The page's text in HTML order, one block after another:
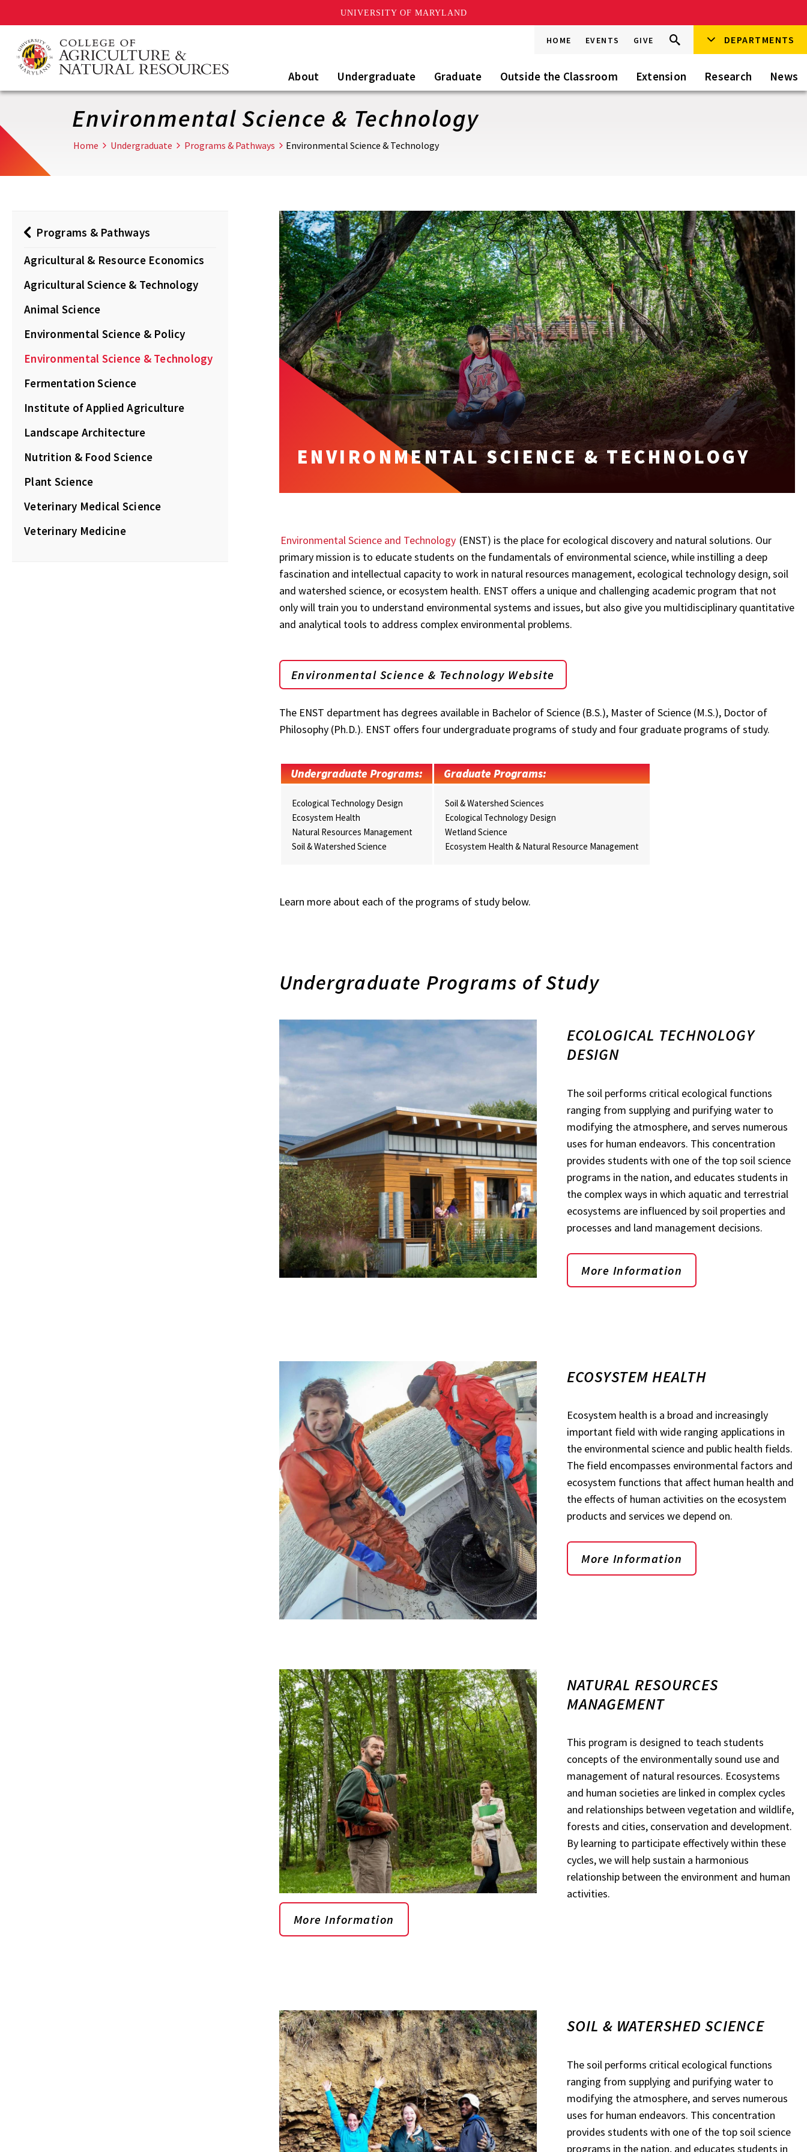
UNIVERSITY OF MARYLAND
main
content
HOME EVENTS GIVE
Search
this
Go Search DEPARTMENTS
About Undergraduate Graduate Outside the Classroom Extension Research News
Environmental Science & Technology
Home Undergraduate Programs & Pathways Environmental Science & Technology
Programs & Pathways
Agricultural & Resource Economics
Agricultural Science & Technology
Animal Science
Environmental Science & Policy
Environmental Science & Technology
Fermentation Science
Institute of Applied Agriculture
Landscape Architecture
Nutrition & Food Science
Plant Science
Veterinary Medical Science
Veterinary Medicine
ENVIRONMENTAL SCIENCE & TECHNOLOGY
Environmental Science and Technology (ENST) is the place for ecological discovery and natural solutions. Our
primary mission is to educate students on the fundamentals of environmental science, while instilling a deep
fascination and intellectual capacity to work in natural resources management, ecological technology design, soil
and watershed science, or ecosystem health. ENST offers a unique and challenging academic program that not
only will train you to understand environmental systems and issues, but also give you multidisciplinary quantitative
and analytical tools to address complex environmental problems.
Environmental Science & Technology Website
The ENST department has degrees available in Bachelor of Science (B.S.), Master of Science (M.S.), Doctor of
Philosophy (Ph.D.). ENST offers four undergraduate programs of study and four graduate programs of study.
Undergraduate Programs: Graduate Programs:
Ecological Technology Design
Ecosystem Health
Natural Resources Management
Soil & Watershed Science
Soil & Watershed Sciences
Ecological Technology Design
Wetland Science
Ecosystem Health & Natural Resource Management
Learn more about each of the programs of study below.
Undergraduate Programs of Study
ECOLOGICAL TECHNOLOGY
DESIGN
The soil performs critical ecological functions
ranging from supplying and purifying water to
modifying the atmosphere, and serves numerous
uses for human endeavors. This concentration
provides students with one of the top soil science
programs in the nation, and educates students in
the complex ways in which aquatic and terrestrial
ecosystems are influenced by soil properties and
processes and land management decisions.
More Information
ECOSYSTEM HEALTH
Ecosystem health is a broad and increasingly
important field with wide ranging applications in
the environmental science and public health fields.
The field encompasses environmental factors and
ecosystem functions that affect human health and
the effects of human activities on the ecosystem
products and services we depend on.
More Information
NATURAL RESOURCES
MANAGEMENT
This program is designed to teach students
concepts of the environmentally sound use and
management of natural resources. Ecosystems
and human societies are linked in complex cycles
and relationships between vegetation and wildlife,
forests and cities, conservation and development.
By learning to participate effectively within these
cycles, we will help sustain a harmonious
relationship between the environment and human
activities.
More Information
SOIL & WATERSHED SCIENCE
The soil performs critical ecological functions
ranging from supplying and purifying water to
modifying the atmosphere, and serves numerous
uses for human endeavors. This concentration
provides students with one of the top soil science
programs in the nation, and educates students in